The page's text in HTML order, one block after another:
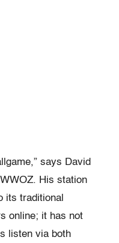
says David
His station
its traditional
online; it has not
listen via both